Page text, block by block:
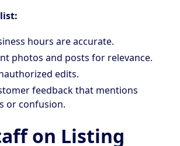
hours are accurate.
photos and posts for relevance.
edits.
feedback that mentions
or confusion.
on Listing